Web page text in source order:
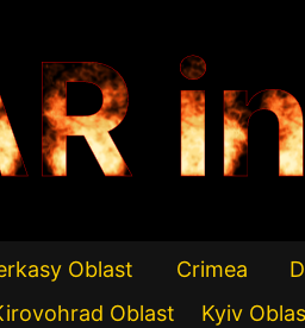
Oblast Crimea
Oblast Kyiv